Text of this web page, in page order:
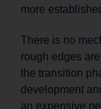
more
There is no
rough edges
the transition
development
an expensive